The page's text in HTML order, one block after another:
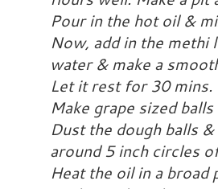
Pour in the hot oil &
Now, add in the methi
water & make a
Let it rest for 30 mins.
Make grape sized
Dust the dough balls
around 5 inch circles
Heat the oil in a